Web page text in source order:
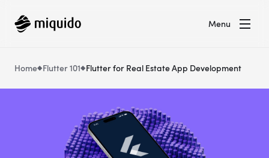
Menu
Home Flutter 101 Flutter for Real Estate App Development